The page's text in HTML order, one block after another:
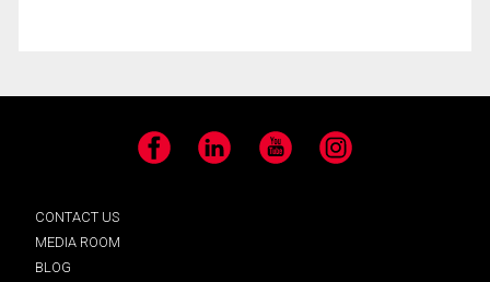
Facebook LinkedIn YouTube Instagram
CONTACT US
MEDIA ROOM
BLOG